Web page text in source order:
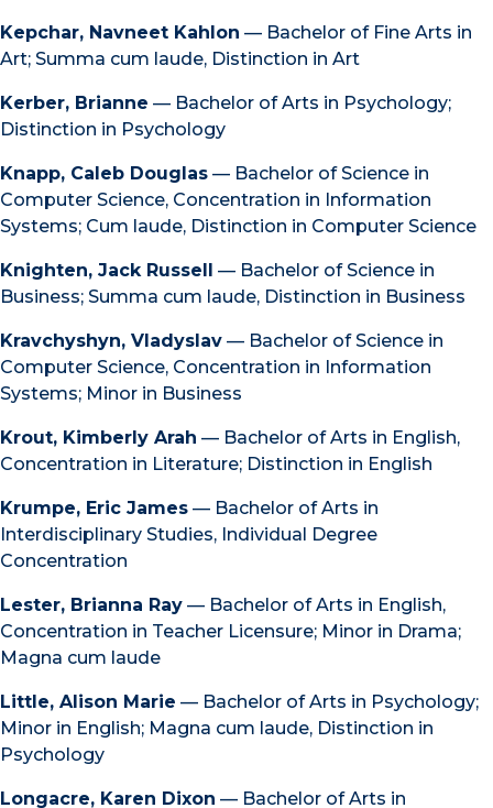
Kepchar, Navneet Kahlon — Bachelor of Fine Arts in
Art; Summa cum laude, Distinction in Art
Kerber, Brianne — Bachelor of Arts in Psychology;
Distinction in Psychology
Knapp, Caleb Douglas — Bachelor of Science in
Computer Science, Concentration in Information
Systems; Cum laude, Distinction in Computer Science
Knighten, Jack Russell — Bachelor of Science in
Business; Summa cum laude, Distinction in Business
Kravchyshyn, Vladyslav — Bachelor of Science in
Computer Science, Concentration in Information
Systems; Minor in Business
Krout, Kimberly Arah — Bachelor of Arts in English,
Concentration in Literature; Distinction in English
Krumpe, Eric James — Bachelor of Arts in
Interdisciplinary Studies, Individual Degree
Concentration
Lester, Brianna Ray — Bachelor of Arts in English,
Concentration in Teacher Licensure; Minor in Drama;
Magna cum laude
Little, Alison Marie — Bachelor of Arts in Psychology;
Minor in English; Magna cum laude, Distinction in
Psychology
Longacre, Karen Dixon — Bachelor of Arts in